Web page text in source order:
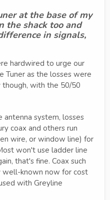
at the base of my
the shack too and
in signals,
hardwired to urge our
Tuner as the losses were
though, with the 50/50
system, losses
coax and others run
wire, or window line) for
won't use ladder line
that's fine. Coax such
well-known now for cost
with Greyline